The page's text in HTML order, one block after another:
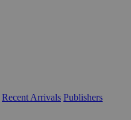
Recent Arrivals Publishers